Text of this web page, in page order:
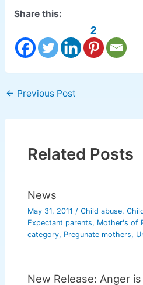
Share this:
2
← Previous Post
Related Posts
News
May 31, 2011/Child abuse,
Expectant parents, Mother's of
category, Pregunate mothers,
New Release: Anger